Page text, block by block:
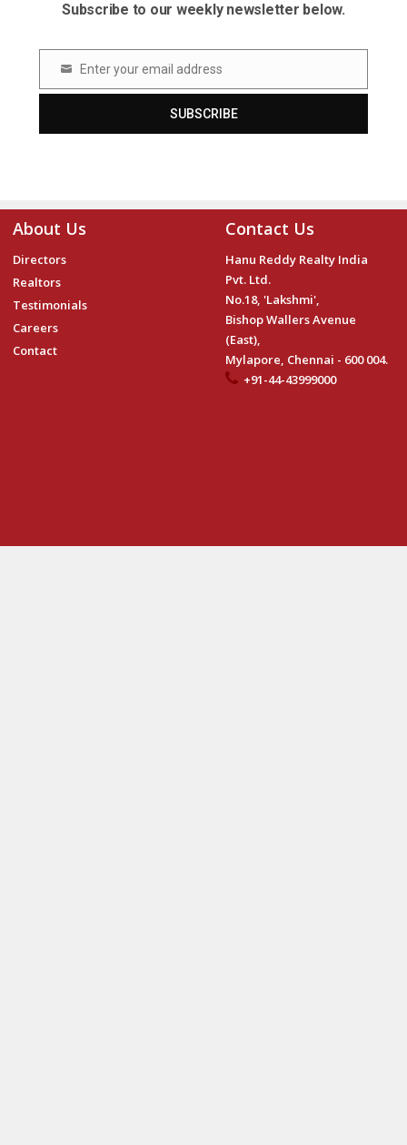
Subscribe to our weekly newsletter below.
Email Enter your email address
SUBSCRIBE
About Us
Directors
Realtors
Testimonials
Careers
Contact
Contact Us
Hanu Reddy Realty India
Pvt. Ltd.
No.18, 'Lakshmi',
Bishop Wallers Avenue
(East),
Mylapore, Chennai - 600 004.
+91-44-43999000